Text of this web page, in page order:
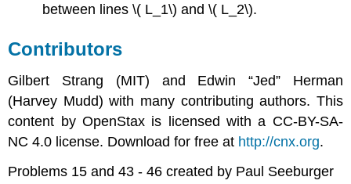
between lines \( L_1\) and \( L_2\).
Contributors
Gilbert Strang (MIT) and Edwin “Jed” Herman
(Harvey Mudd) with many contributing authors. This
content by OpenStax is licensed with a CC-BY-SA-
NC 4.0 license. Download for free at http://cnx.org.
Problems 15 and 43 - 46 created by Paul Seeburger